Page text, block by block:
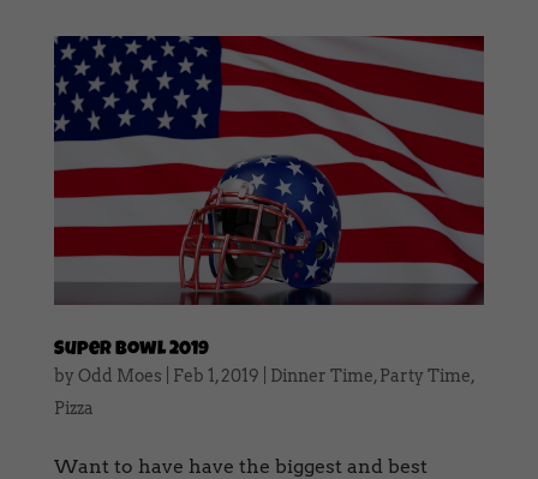
Super Bowl 2019
by Odd Moes Feb 1, 2019 Dinner Time,Party Time,
Pizza
Want to have have the biggest and best